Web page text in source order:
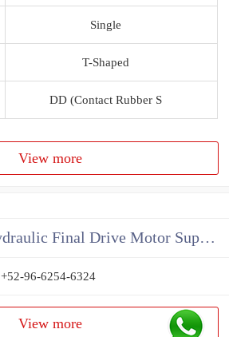
Single
T-Shaped
DD (Contact Rubber S
View more
China Kobelco Hydraulic Final Drive Motor Supplier
+52-96-6254-6324
View more